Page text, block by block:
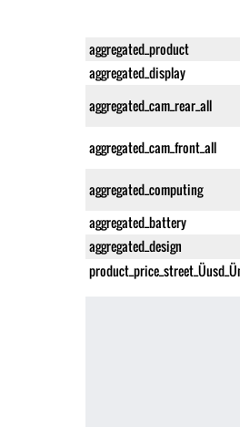
aggregated_product
aggregated_display
aggregated_cam_rear_all
aggregated_cam_front_all
aggregated_computing
aggregated_battery
aggregated_design